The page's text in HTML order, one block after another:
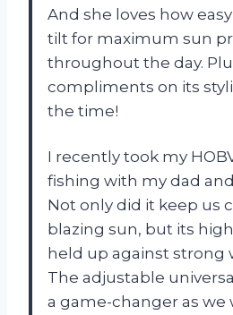
And she loves how
tilt for maximum sun
throughout the day.
compliments on its
the time!
I recently took my
fishing with my dad
Not only did it keep us
blazing sun, but its
held up against strong
The adjustable
a game-changer as we